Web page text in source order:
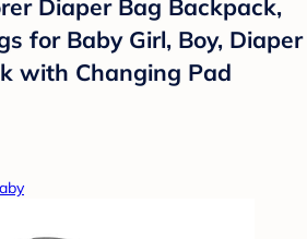
Diaper Bag Backpack,
for Baby Girl, Boy, Diaper
with Changing Pad